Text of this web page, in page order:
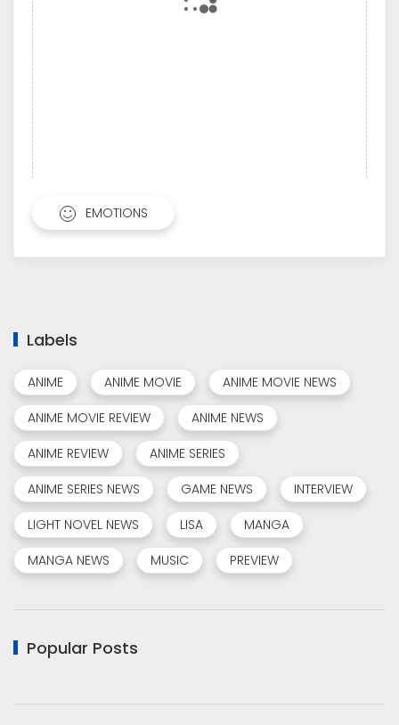
EMOTIONS
Labels
ANIME ANIME MOVIE
ANIME MOVIE NEWS
ANIME MOVIE REVIEW
ANIME NEWS
ANIME REVIEW
ANIME SERIES
ANIME SERIES NEWS
GAME NEWS
INTERVIEW
LIGHT NOVEL NEWS
LISA
MANGA
MANGA NEWS
MUSIC PREVIEW
Popular Posts